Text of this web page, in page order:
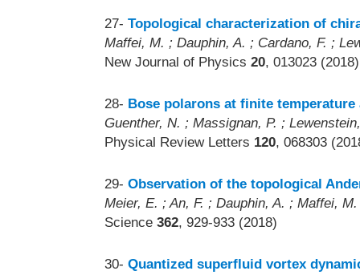
27- Topological characterization of
Maffei, M. ; Dauphin, A. ; Cardano, F. ;
New Journal of Physics 20, 013023 (2018)
28- Bose polarons at finite
Guenther, N. ; Massignan, P. ;
Physical Review Letters 120, 068303
29- Observation of the topological
Meier, E. ; An, F. ; Dauphin, A. ; Maffei,
Science 362, 929-933 (2018)
30- Quantized superfluid vortex